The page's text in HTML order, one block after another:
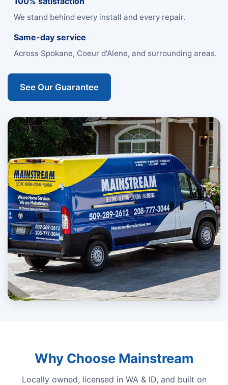
We stand behind every install and every repair.
Same-day service
Across Spokane, Coeur d'Alene, and surrounding areas.
See Our Guarantee
Why Choose Mainstream
Locally owned, licensed in WA & ID, and built on